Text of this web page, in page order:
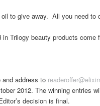
to give away. All you need to
Trilogy beauty products come
and address to
2012. The winning entries
decision is final.